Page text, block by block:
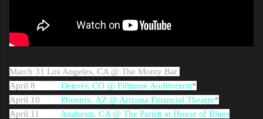
March 31 Los Angeles, CA @ The Monty Bar
April 8
Denver, CO @ Fillmore Auditorium*
April 10
Phoenix, AZ @ Arizona Financial Theatre*
April 11
Anaheim, CA @ The Parish at House of Blues